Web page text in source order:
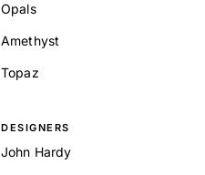
Opals
Amethyst
Topaz
DESIGNERS
John Hardy